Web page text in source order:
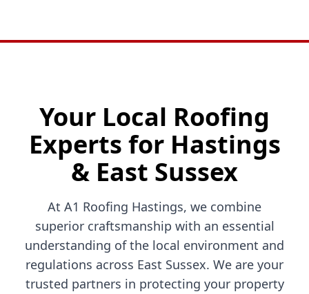
Your Local Roofing
Experts for Hastings
& East Sussex
At A1 Roofing Hastings, we combine
superior craftsmanship with an essential
understanding of the local environment and
regulations across East Sussex. We are your
trusted partners in protecting your property